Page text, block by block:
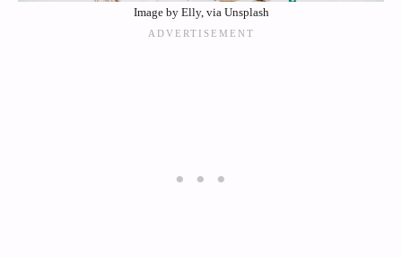
Image by Elly, via Unsplash